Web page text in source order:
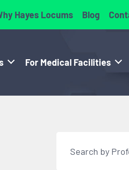
Hayes Locums Blog
For Medical Facilities
Search by